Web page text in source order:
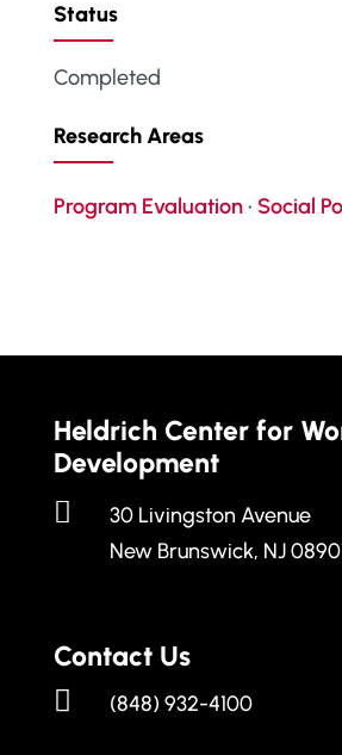
Status
Completed
Research Areas
Program Evaluation• Social
Heldrich Center for
Development

30 Livingston Avenue
New Brunswick, NJ
Contact Us
 (848) 932-4100